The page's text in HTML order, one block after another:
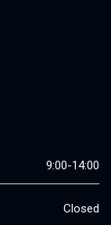
9:00-14:00
Closed